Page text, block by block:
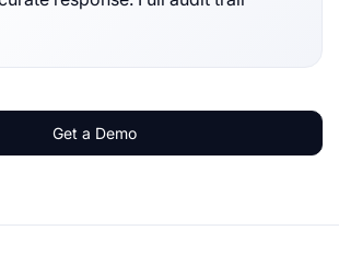
Get a Demo